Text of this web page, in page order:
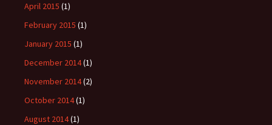
April 2015 (1)
February 2015 (1)
January 2015 (1)
December 2014(1)
November 2014(2)
October 2014(1)
August 2014(1)